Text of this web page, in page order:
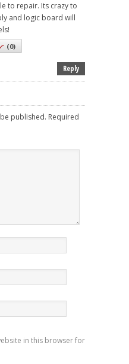
to repair. Its crazy to
and logic board will
(0)
Reply
published. Required
in this browser for